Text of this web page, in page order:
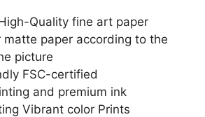
Quality fine art paper
matte paper according to the
picture
FSC-certified
and premium ink
Vibrant color Prints